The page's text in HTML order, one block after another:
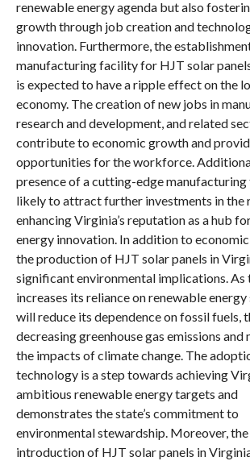
renewable energy agenda but also
growth through job creation and
innovation. Furthermore, the
manufacturing facility for HJT solar
is expected to have a ripple effect on the
economy. The creation of new jobs in
research and development, and related
contribute to economic growth and
opportunities for the workforce.
presence of a cutting-edge
likely to attract further investments in the
enhancing Virginia’s reputation as a hub
energy innovation. In addition to
the production of HJT solar panels in
significant environmental implications. As
increases its reliance on renewable energy
will reduce its dependence on fossil fuels,
decreasing greenhouse gas emissions
the impacts of climate change. The
technology is a step towards achieving
ambitious renewable energy targets and
demonstrates the state’s commitment to
environmental stewardship. Moreover, the
introduction of HJT solar panels in